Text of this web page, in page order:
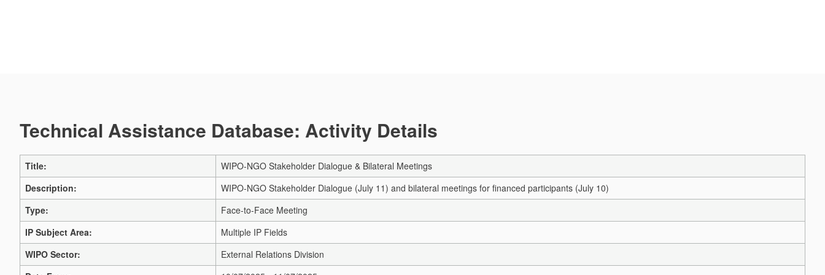
Technical Assistance Database: Activity Details
Title:
WIPO-NGO Stakeholder Dialogue & Bilateral Meetings
Description:
WIPO-NGO Stakeholder Dialogue (July 11) and bilateral meetings for financed participants (July 10)
Type:
Face-to-Face Meeting
IP Subject Area:
Multiple IP Fields
WIPO Sector:
External Relations Division